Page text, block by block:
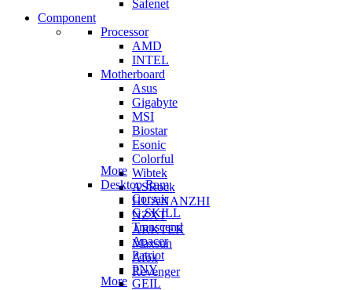
Safenet
Component
Processor
AMD
INTEL
Motherboard
Asus
Gigabyte
MSI
Biostar
Esonic
Colorful
Wibtek
ASRock
HUANANZHI
NZXT
ARKTEK
Maxsun
Afox
Revenger
More
Desktop Ram
Corsair
G.SKILL
Transcend
Apacer
Patriot
PNY
GEIL
More